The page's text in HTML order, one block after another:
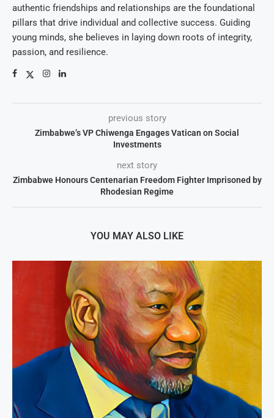
authentic friendships and relationships are the foundational
pillars that drive individual and collective success. Guiding
young minds, she believes in laying down roots of integrity,
passion, and resilience.
previous story
Zimbabwe’s VP Chiwenga Engages Vatican on Social
Investments
next story
Zimbabwe Honours Centenarian Freedom Fighter Imprisoned by
Rhodesian Regime
YOU MAY ALSO LIKE